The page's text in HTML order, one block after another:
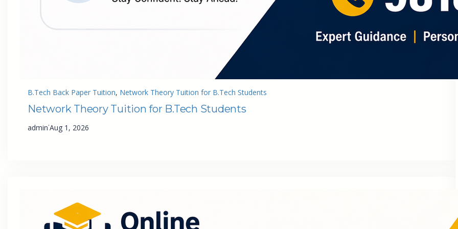
B.Tech Back Paper Tuition, Network Theory Tuition for B.Tech Students
Network Theory Tuition for B.Tech Students
admin·Aug 1, 2026